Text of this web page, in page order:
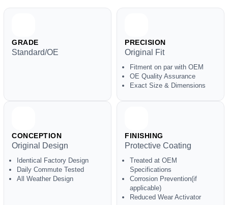
GRADE
Standard/OE
PRECISION
Original Fit
Fitment on par with OEM
OE Quality Assurance
Exact Size & Dimensions
CONCEPTION
Original Design
Identical Factory Design
Daily Commute Tested
All Weather Design
FINISHING
Protective Coating
Treated at OEM
Specifications
Corrosion Prevention(if
applicable)
Reduced Wear Activator